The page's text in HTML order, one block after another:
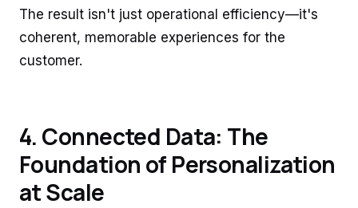
The result isn't just operational efficiency—it's
coherent, memorable experiences for the
customer.
4. Connected Data: The
Foundation of Personalization
at Scale